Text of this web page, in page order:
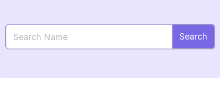
Search